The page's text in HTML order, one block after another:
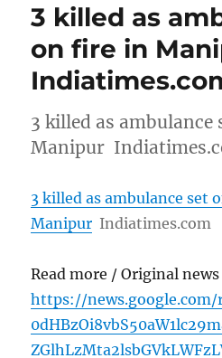
3 killed as
on fire in
3 killed as ambulance
Manipur
3 killed as ambulance set
Manipur Indiatimes.com
Read more / Original news
https://news.google.com/